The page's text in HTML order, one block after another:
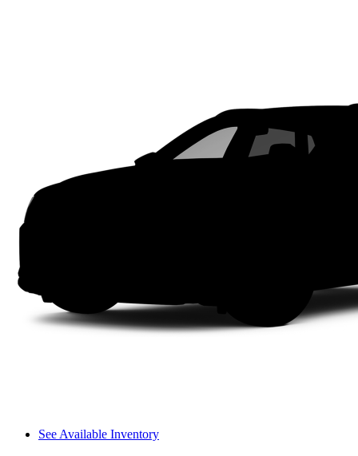
See Available Inventory